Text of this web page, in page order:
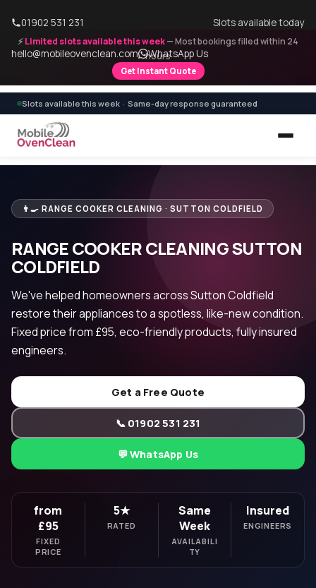
⚡Limited slots available this week— Most bookings filled within 24
hours
Get Instant Quote
01902 531 231 Slots available today
hello@mobileovenclean.com WhatsApp Us
Slots available this week · Same-day response guaranteed
👨‍🍳 RANGE COOKER CLEANING · SUTTON COLDFIELD
RANGE COOKER CLEANING SUTTON
COLDFIELD
We've helped homeowners across Sutton Coldfield
restore their appliances to a spotless, like-new condition.
Fixed price from £95, eco-friendly products, fully insured
engineers.
Get a Free Quote
📞 01902 531 231
💬 WhatsApp Us
from
£95
FIXED
PRICE
5★
RATED
Same
Week
AVAILABILI
TY
Insured
ENGINEERS